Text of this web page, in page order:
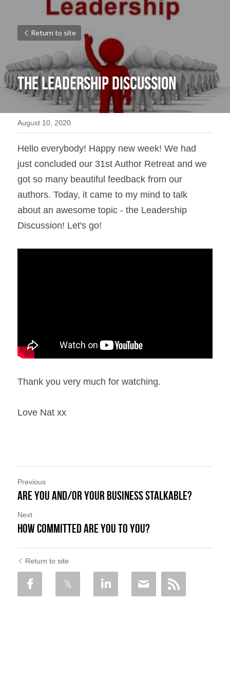
Return to site
The Leadership Discussion
August 10, 2020
Hello everybody! Happy new week! We had
just concluded our 31st Author Retreat and we
got so many beautiful feedback from our
authors. Today, it came to my mind to talk
about an awesome topic - the Leadership
Discussion! Let's go!
Thank you very much for watching.
Love Nat xx
Previous
Are You and/or Your Business Stalkable?
Next
How Committed Are You To You?
Return to site